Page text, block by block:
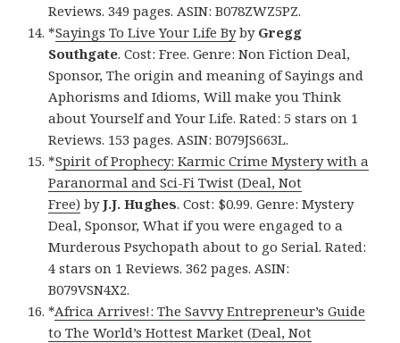
Reviews. 349 pages. ASIN: B078ZWZ5PZ.
*Sayings To Live Your Life Byby Gregg
Southgate. Cost: Free. Genre: Non Fiction Deal,
Sponsor, The origin and meaning of Sayings and
Aphorisms and Idioms, Will make you Think
about Yourself and Your Life. Rated: 5 stars on 1
Reviews. 153 pages. ASIN: B079JS663L.
*Spirit of Prophecy: Karmic Crime Mystery with a
Paranormal and Sci-Fi Twist (Deal, Not
Free) byJ.J. Hughes. Cost: $0.99. Genre: Mystery
Deal, Sponsor, What if you were engaged to a
Murderous Psychopath about to go Serial. Rated:
4 stars on 1 Reviews. 362 pages. ASIN:
B079VSN4X2.
*Africa Arrives!: The Savvy Entrepreneur’s Guide
to The World’s Hottest Market (Deal, Not